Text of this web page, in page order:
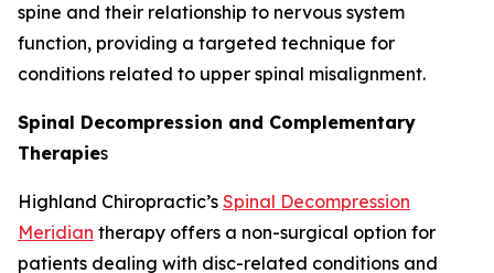
spine and their relationship to nervous system
function, providing a targeted technique for
conditions related to upper spinal misalignment.
Spinal Decompression and Complementary
Therapies
Highland Chiropractic’s Spinal Decompression
Meridian therapy offers a non-surgical option for
patients dealing with disc-related conditions and